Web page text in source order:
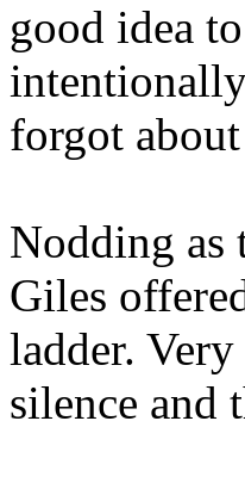
good idea
forgot
Nodding as
Giles
ladder.
silence and